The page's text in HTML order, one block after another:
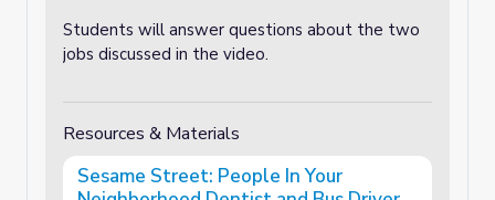
Students will answer questions about the two
jobs discussed in the video.
Resources & Materials
Sesame Street: People In Your